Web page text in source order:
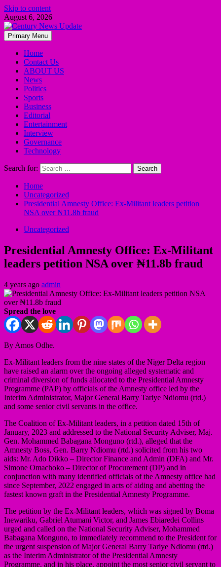
Skip to content
August 6, 2026
Primary Menu
Home
Contact Us
ABOUT US
News
Politics
Sports
Business
Editorial
Entertainment
Interview
Governance
Technology
Search for:
Home
Uncategorized
Presidential Amnesty Office: Ex-Militant leaders petition
NSA over ₦11.8b fraud
Uncategorized
Presidential Amnesty Office: Ex-Militant
leaders petition NSA over ₦11.8b fraud
4 years ago admin
Spread the love
By Amos Odhe.
Ex-Militant leaders from the nine states of the Niger Delta region
have raised an alarm over the ongoing alleged systematic and
criminal diversion of funds allocated to the Presidential Amnesty
Programme (PAP) by officials of the Amnesty office led by the
Interim Administrator, Major General Barry Tariye Ndiomu (rtd.)
and some senior civil servants in the office.
The Coalition of Ex-Militant leaders, in a petition dated 15th of
January, 2023 and addressed to the National Security Adviser, Maj.
Gen. Mohammed Babagana Monguno (rtd.), alleged that the
Amnesty Boss, Gen. Barry Ndiomu (rtd.) solicited from his two
aids: Mr. Ado Dikko – Director Finance and Admin (DFA) and Mr.
Simone Omachoko – Director of Procurement (DP) and in
conjunction with many identified officials of the Amnesty office had
since September, 2022 engaged in acts of aiding and abetting the
fastest known graft in the Presidential Amnesty Programme.
The petition by the Ex-Militant leaders, which was signed by Boma
Inewariku, Gabriel Atumani Victor, and James Ebiaredei Collins
urged and called on the National Security Adviser, Mohammed
Babagana Monguno, to immediately recommend to the President for
the urgent suspension of Major General Barry Tariye Ndiomu (rtd.)
as the Interim Administrator of the Presidential Amnesty
Programme, and in his place, appoint the most senior civil servant to